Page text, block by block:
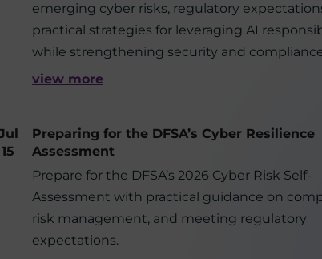
emerging cyber risks, regulatory
practical strategies for leveraging AI
while strengthening security and
view more
15
Preparing for the DFSA’s Cyber Resilience
Assessment
Prepare for the DFSA’s 2026 Cyber Risk Self-
Assessment with practical guidance on
risk management, and meeting regulatory
expectations.